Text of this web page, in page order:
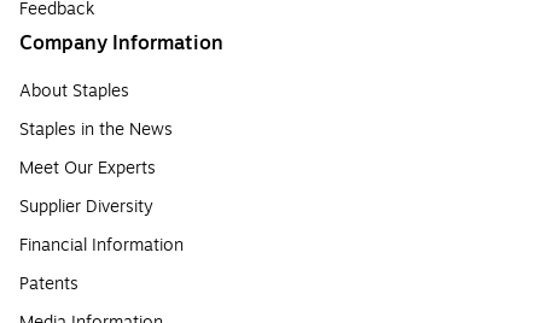
Feedback
Company Information
About Staples
Staples in the News
Meet Our Experts
Supplier Diversity
Financial Information
Patents